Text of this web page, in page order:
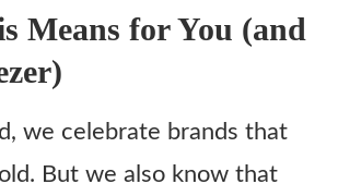
Means for You (and
we celebrate brands that
But we also know that